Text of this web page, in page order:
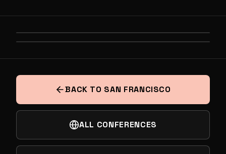
FOUNDATION OF AI NEXT
SUMMIT
BACK TO SAN FRANCISCO
ALL CONFERENCES